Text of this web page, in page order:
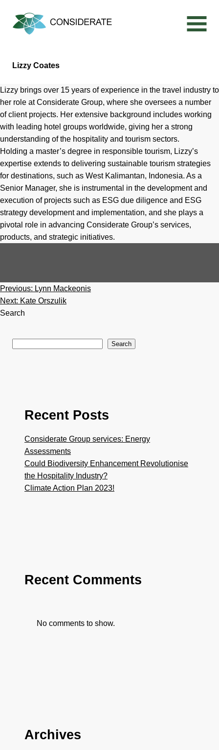
content
Lizzy Coates
Lizzy brings over 15 years of experience in the travel industry to
her role at Considerate Group, where she oversees a number
of client projects. Her extensive background includes working
with leading hotel groups worldwide, giving her a strong
understanding of the hospitality and tourism sectors.
Holding a master’s degree in responsible tourism, Lizzy’s
expertise extends to delivering sustainable tourism strategies
for destinations, such as West Kalimantan, Indonesia. As a
Senior Manager, she is instrumental in the development and
execution of projects such as ESG due diligence and ESG
strategy development and implementation, and she plays a
pivotal role in advancing Considerate Group’s services,
products, and strategic initiatives.
Post
navigation
Previous: Lynn Mackeonis
Next: Kate Orszulik
Search
Search
Recent Posts
Considerate Group services: Energy
Assessments
Could Biodiversity Enhancement Revolutionise
the Hospitality Industry?
Climate Action Plan 2023!
Recent Comments
No comments to show.
Archives